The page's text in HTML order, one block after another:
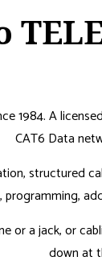
1984. A
CAT6 Data
structured
programming,
or a jack, or
down at